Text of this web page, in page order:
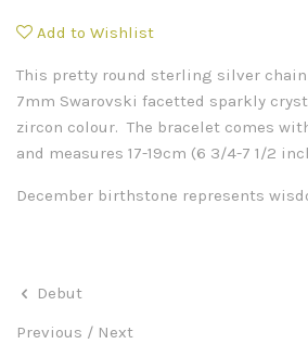
Add to Wishlist
This pretty round sterling silver
7mm Swarovski facetted sparkly
zircon colour. The bracelet comes
and measures 17-19cm (6 3/4-7 1/2
December birthstone represents
Debut
Previous / Next